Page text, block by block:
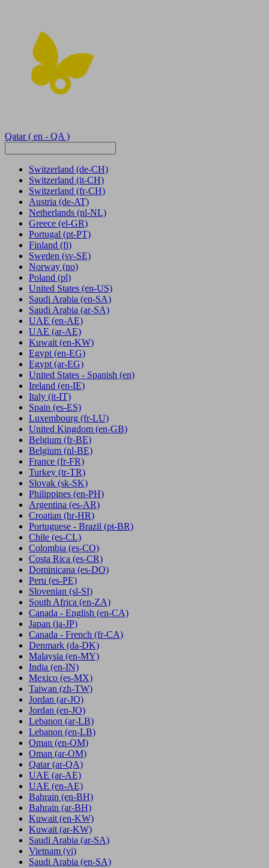
Qatar ( en - QA )
Switzerland (de-CH)
Switzerland (it-CH)
Switzerland (fr-CH)
Austria (de-AT)
Netherlands (nl-NL)
Greece (el-GR)
Portugal (pt-PT)
Finland (fi)
Sweden (sv-SE)
Norway (no)
Poland (pl)
United States (en-US)
Saudi Arabia (en-SA)
Saudi Arabia (ar-SA)
UAE (en-AE)
UAE (ar-AE)
Kuwait (en-KW)
Egypt (en-EG)
Egypt (ar-EG)
United States - Spanish (en)
Ireland (en-IE)
Italy (it-IT)
Spain (es-ES)
Luxembourg (fr-LU)
United Kingdom (en-GB)
Belgium (fr-BE)
Belgium (nl-BE)
France (fr-FR)
Turkey (tr-TR)
Slovak (sk-SK)
Philippines (en-PH)
Argentina (es-AR)
Croatian (hr-HR)
Portuguese - Brazil (pt-BR)
Chile (es-CL)
Colombia (es-CO)
Costa Rica (es-CR)
Dominicana (es-DO)
Peru (es-PE)
Slovenian (sl-SI)
South Africa (en-ZA)
Canada - English (en-CA)
Japan (ja-JP)
Canada - French (fr-CA)
Denmark (da-DK)
Malaysia (en-MY)
India (en-IN)
Mexico (es-MX)
Taiwan (zh-TW)
Jordan (ar-JO)
Jordan (en-JO)
Lebanon (ar-LB)
Lebanon (en-LB)
Oman (en-OM)
Oman (ar-OM)
Qatar (ar-QA)
UAE (ar-AE)
UAE (en-AE)
Bahrain (en-BH)
Bahrain (ar-BH)
Kuwait (en-KW)
Kuwait (ar-KW)
Saudi Arabia (ar-SA)
Vietnam (vi)
Saudi Arabia (en-SA)